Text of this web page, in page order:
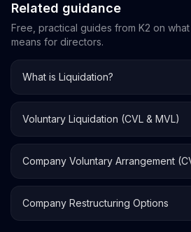
Related guidance
Free, practical guides from K2 on
means for directors.
What is Liquidation?
Voluntary Liquidation (CVL & MVL)
Company Voluntary Arrangement
Company Restructuring Options